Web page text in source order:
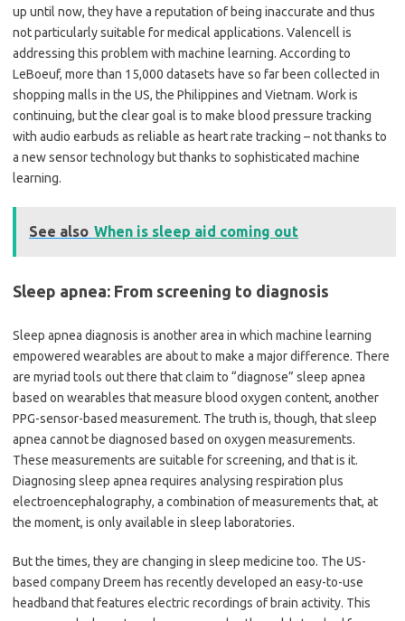
up until now, they have a reputation of being inaccurate and thus
not particularly suitable for medical applications. Valencell is
addressing this problem with machine learning. According to
LeBoeuf, more than 15,000 datasets have so far been collected in
shopping malls in the US, the Philippines and Vietnam. Work is
continuing, but the clear goal is to make blood pressure tracking
with audio earbuds as reliable as heart rate tracking – not thanks to
a new sensor technology but thanks to sophisticated machine
learning.
See also When is sleep aid coming out
Sleep apnea: From screening to diagnosis
Sleep apnea diagnosis is another area in which machine learning
empowered wearables are about to make a major difference. There
are myriad tools out there that claim to “diagnose” sleep apnea
based on wearables that measure blood oxygen content, another
PPG-sensor-based measurement. The truth is, though, that sleep
apnea cannot be diagnosed based on oxygen measurements.
These measurements are suitable for screening, and that is it.
Diagnosing sleep apnea requires analysing respiration plus
electroencephalography, a combination of measurements that, at
the moment, is only available in sleep laboratories.
But the times, they are changing in sleep medicine too. The US-
based company Dreem has recently developed an easy-to-use
headband that features electric recordings of brain activity. This